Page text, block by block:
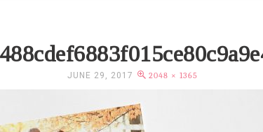
JUNE 29, 2017 2048 × 1365